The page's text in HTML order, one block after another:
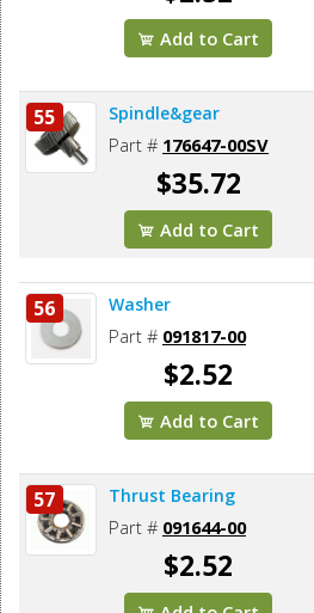
Add to Cart
55 Spindle&gear
Part # 176647-00SV
$35.72
Add to Cart
56 Washer
Part # 091817-00
$2.52
Add to Cart
57 Thrust Bearing
Part # 091644-00
$2.52